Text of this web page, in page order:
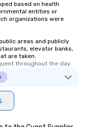
based on health
entities or
organizations were
areas and publicly
elevator banks,
are taken.
throughout the day.